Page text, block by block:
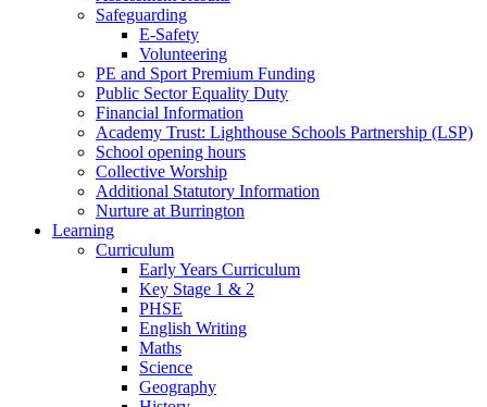
Safeguarding
E-Safety
Volunteering
PE and Sport Premium Funding
Public Sector Equality Duty
Financial Information
Academy Trust: Lighthouse Schools Partnership (LSP)
School opening hours
Collective Worship
Additional Statutory Information
Nurture at Burrington
Learning
Curriculum
Early Years Curriculum
Key Stage 1 & 2
PHSE
English Writing
Maths
Science
Geography